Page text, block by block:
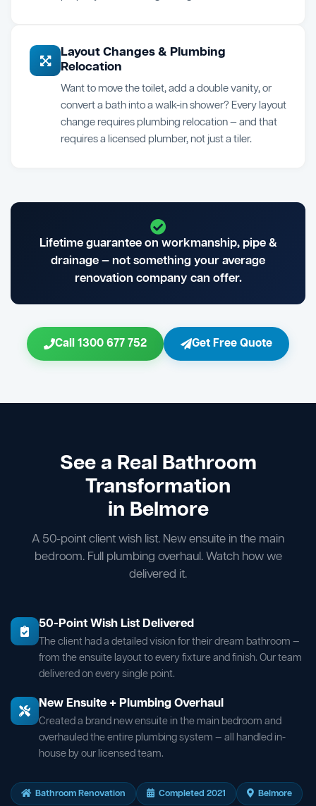
Layout Changes & Plumbing
Relocation
Want to move the toilet, add a double vanity, or
convert a bath into a walk-in shower? Every layout
change requires plumbing relocation — and that
requires a licensed plumber, not just a tiler.
Lifetime guarantee on workmanship, pipe &
drainage — not something your average
renovation company can offer.
Call 1300 677 752 Get Free Quote
See a Real Bathroom
Transformation
in Belmore
A 50-point client wish list. New ensuite in the main
bedroom. Full plumbing overhaul. Watch how we
delivered it.
50-Point Wish List Delivered
The client had a detailed vision for their dream bathroom —
from the ensuite layout to every fixture and finish. Our team
delivered on every single point.
New Ensuite + Plumbing Overhaul
Created a brand new ensuite in the main bedroom and
overhauled the entire plumbing system — all handled in-
house by our licensed team.
Bathroom Renovation Completed 2021 Belmore